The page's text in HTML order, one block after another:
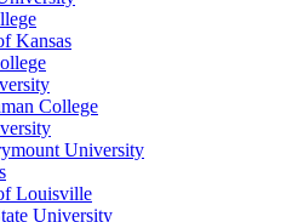
Kansas
College
University
Louisville
University